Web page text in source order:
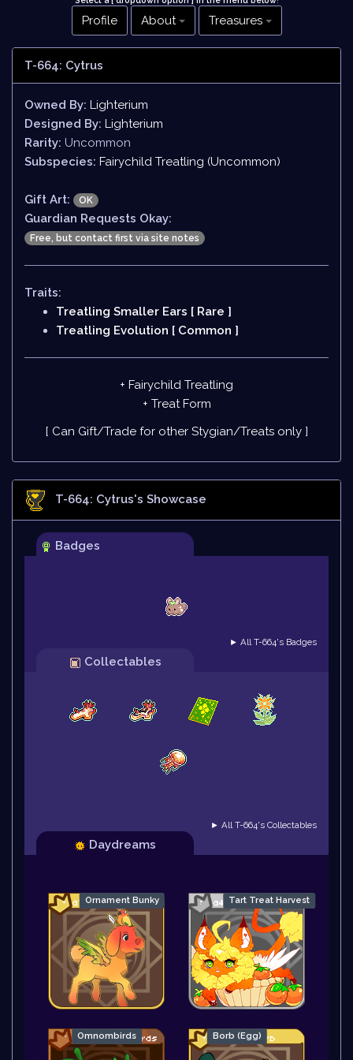
Profile About Treasures
T-664: Cytrus
Owned By: Lighterium
Designed By: Lighterium
Rarity: Uncommon
Subspecies: Fairychild Treatling (Uncommon)
Gift Art: OK
Guardian Requests Okay:
Free, but contact first via site notes
Traits:
Treatling Smaller Ears [ Rare ]
Treatling Evolution [ Common ]
+ Fairychild Treatling
+ Treat Form
[ Can Gift/Trade for other Stygian/Treats only ]
T-664: Cytrus's Showcase
Badges
► All T-664's Badges
Collectables
► All T-664's Collectables
Daydreams
Ornament Bunky Tart Treat Harvest
Omnombirds Borb (Egg)